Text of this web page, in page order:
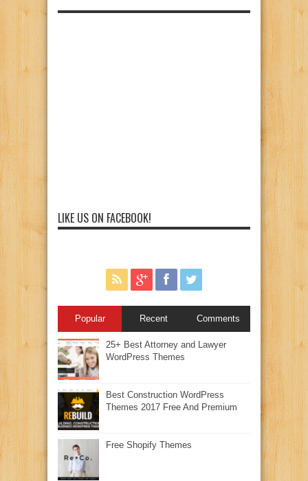
LIKE US ON FACEBOOK!
Popular Recent Comments
25+ Best Attorney and Lawyer
WordPress Themes
Best Construction WordPress
Themes 2017 Free And Premium
Free Shopify Themes